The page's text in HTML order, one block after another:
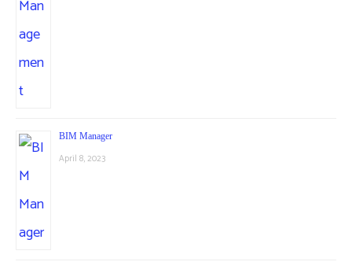
BIM Manager
April 8, 2023